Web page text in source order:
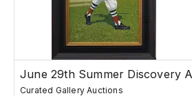
June 29th Summer Discovery
Curated Gallery Auctions